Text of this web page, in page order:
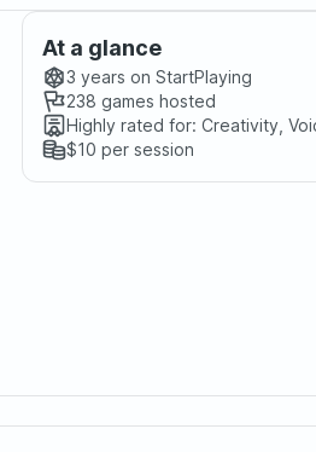
At a glance
3 years on StartPlaying
238 games hosted
Highly rated for: Creativity,
$10 per session